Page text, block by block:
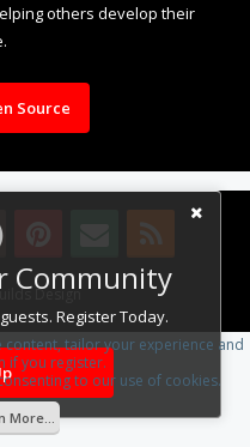
Community
Register Today.
others develop their
Source
Design.
tailor your experience and
if you register.
to our use of cookies.
More...